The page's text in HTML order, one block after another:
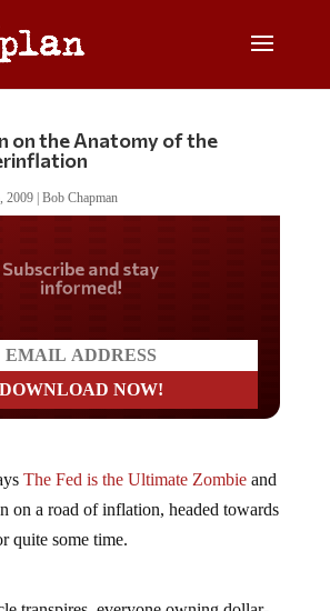
on the Anatomy of the
2009| Bob Chapman
Do you LOVE America?
on a road of inflation, headed towards
quite some time.